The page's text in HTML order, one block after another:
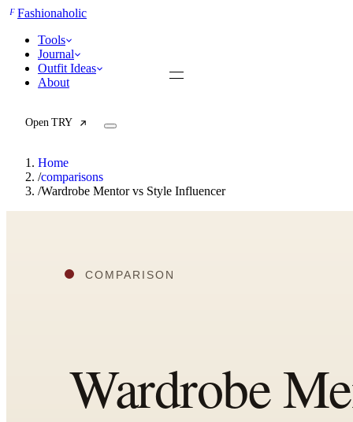
FFashionaholic
Tools
Journal
Outfit Ideas
About
Open TRY
Wardrobe Value Calculator
Templates
Best Picks
Home
/comparisons
/Wardrobe Mentor vs Style Influencer